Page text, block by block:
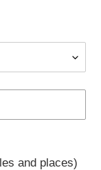
and places)